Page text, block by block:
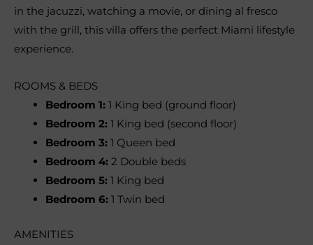
in the jacuzzi, watching a movie, or dining al fresco
with the grill, this villa offers the perfect Miami lifestyle
experience.
ROOMS & BEDS
Bedroom 1: 1 King bed (ground floor)
Bedroom 2: 1 King bed (second floor)
Bedroom 3: 1 Queen bed
Bedroom 4: 2 Double beds
Bedroom 5: 1 King bed
Bedroom 6: 1 Twin bed
AMENITIES